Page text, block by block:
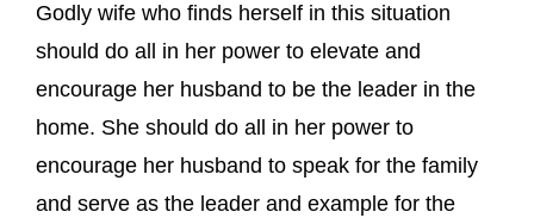
Godly wife who finds herself in this situation
should do all in her power to elevate and
encourage her husband to be the leader in the
home. She should do all in her power to
encourage her husband to speak for the family
and serve as the leader and example for the